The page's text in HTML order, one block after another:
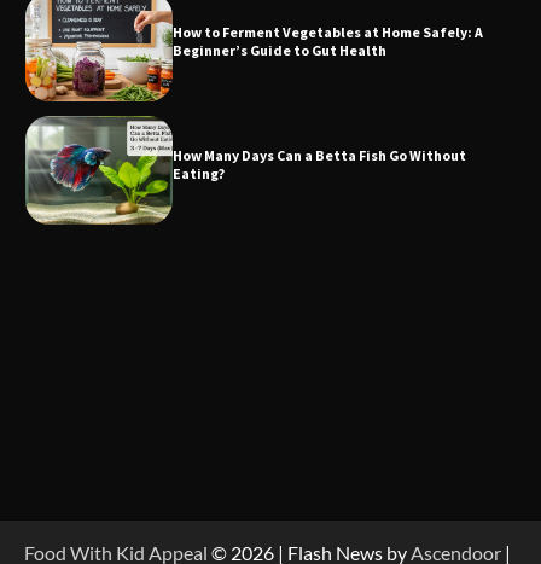
How to Ferment Vegetables at Home Safely: A
Beginner’s Guide to Gut Health
How Many Days Can a Betta Fish Go Without
Eating?
Food With Kid Appeal © 2026 | Flash News byAscendoor |